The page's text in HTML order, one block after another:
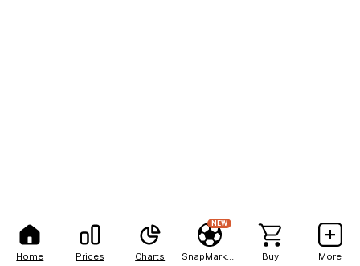
Home Prices Charts
NEW
Buy More